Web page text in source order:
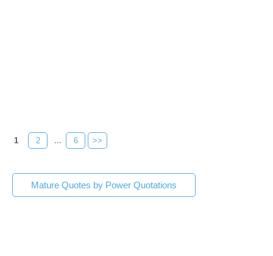
1 2 ... 6 >>
Mature Quotes by Power Quotations